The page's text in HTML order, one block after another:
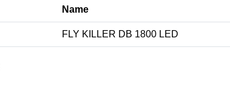
Name
FLY KILLER DB 1800 LED